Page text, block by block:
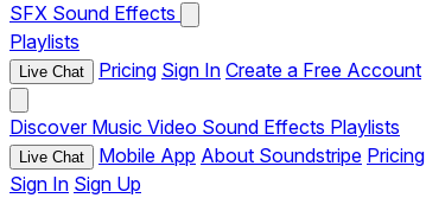
SFX Sound Effects
Playlists
Live Chat Pricing Sign In Create a Free Account
Discover Music Video Sound Effects Playlists
Live Chat Mobile App About Soundstripe Pricing
Sign In Sign Up